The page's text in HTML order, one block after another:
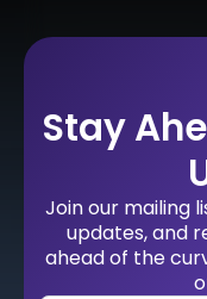
Stay
Join our mailing
updates, and
ahead of the